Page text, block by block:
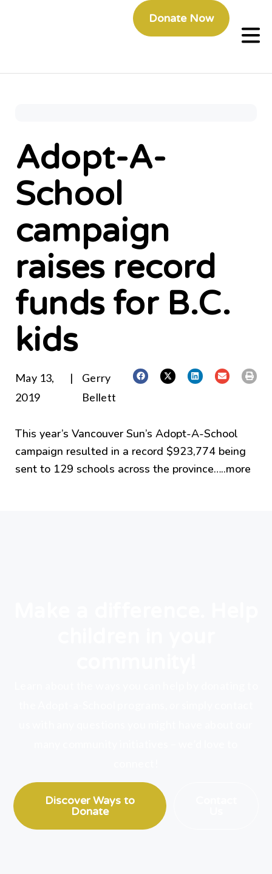
Donate Now
Adopt-A-
School
campaign
raises record
funds for B.C.
kids
May 13,
2019
|
Gerry
Bellett
This year’s Vancouver Sun’s Adopt-A-School
campaign resulted in a record $923,774 being
sent to 129 schools across the province…..more
Discover Ways to
Donate